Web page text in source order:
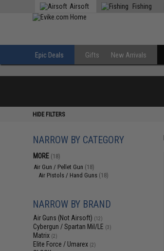
Airsoft Fishing
Epic Deals Gifts New Arrivals
HIDE FILTERS
NARROW BY CATEGORY
MORE (18)
Air Gun / Pellet Gun (18)
Air Pistols / Hand Guns (18)
NARROW BY BRAND
Air Guns (Not Airsoft) (12)
Cybergun / Spartan Mil/LE (3)
Matrix (2)
Elite Force / Umarex (2)